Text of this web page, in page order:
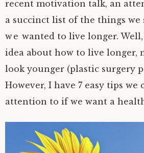
recent motivation talk, an
a succinct list of the things
we wanted to live longer.
idea about how to live longer,
look younger (plastic surgery
However, I have 7 easy tips we
attention to if we want a